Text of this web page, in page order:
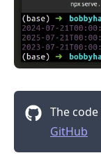
The
GitHub